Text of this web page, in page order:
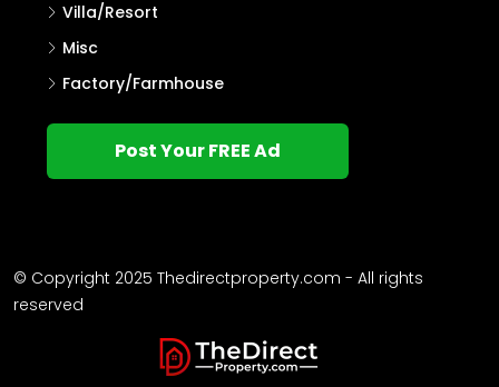
Villa/Resort
Misc
Factory/Farmhouse
Post Your FREE Ad
© Copyright 2025 Thedirectproperty.com - All rights
reserved